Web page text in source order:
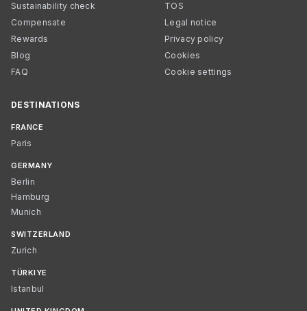
Sustainability check
Compensate
Rewards
Blog
FAQ
TOS
Legal notice
Privacy policy
Cookies
Cookie settings
DESTINATIONS
FRANCE
Paris
GERMANY
Berlin
Hamburg
Munich
SWITZERLAND
Zurich
TÜRKIYE
Istanbul